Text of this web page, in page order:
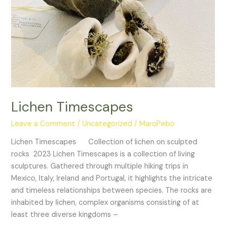
Lichen Timescapes
Leave a Comment /Uncategorized /MaroPebo
Lichen Timescapes Collection of lichen on sculpted
rocks 2023 Lichen Timescapes is a collection of living
sculptures. Gathered through multiple hiking trips in
Mexico, Italy, Ireland and Portugal, it highlights the intricate
and timeless relationships between species. The rocks are
inhabited by lichen, complex organisms consisting of at
least three diverse kingdoms –